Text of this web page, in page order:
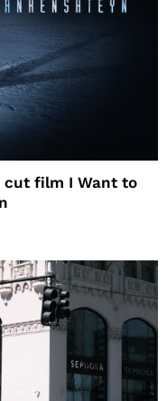
cut film I Want to